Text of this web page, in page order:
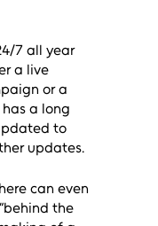
7 all year
a live
or a
a long
to
updates.
can even
the